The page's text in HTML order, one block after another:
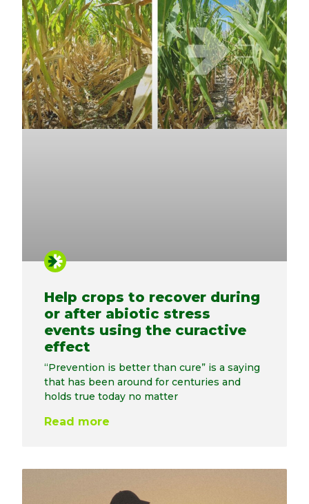
Help crops to recover during
or after abiotic stress
events using the curactive
effect
“Prevention is better than cure” is a saying
that has been around for centuries and
holds true today no matter
Read more